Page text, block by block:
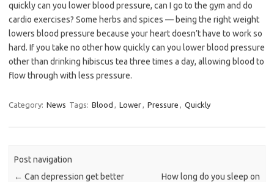
quickly can you lower blood pressure, can I go to the gym and do
cardio exercises? Some herbs and spices — being the right weight
lowers blood pressure because your heart doesn’t have to work so
hard. If you take no other how quickly can you lower blood pressure
other than drinking hibiscus tea three times a day, allowing blood to
flow through with less pressure.
Category: News Tags: Blood , Lower, Pressure , Quickly
Post navigation
← Can depression get better
How long do you sleep on